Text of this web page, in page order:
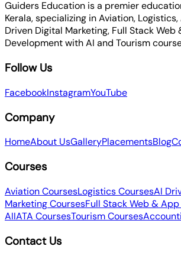
Guiders Education is a premier
Kerala, specializing in Aviation,
Driven Digital Marketing, Full Stack Web
Development with AI and Tourism
Follow Us
FacebookInstagramYouTube
Company
HomeAbout UsGalleryPlacementsBlog
Courses
Aviation CoursesLogistics CoursesAI
Marketing CoursesFull Stack Web &
AIIATA CoursesTourism Courses
Contact Us